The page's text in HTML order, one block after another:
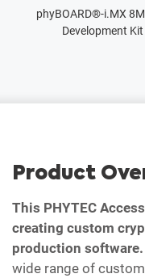
phyBOARD®-i.MX
Development Kit
Product
This PHYTEC
creating custom
production software.
wide range of